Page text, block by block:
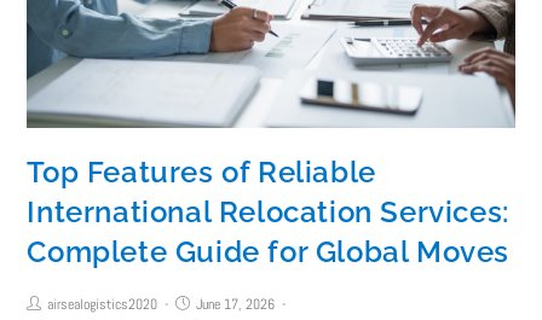
Top Features of Reliable
International Relocation Services:
Complete Guide for Global Moves
airsealogistics2020
June 17, 2026